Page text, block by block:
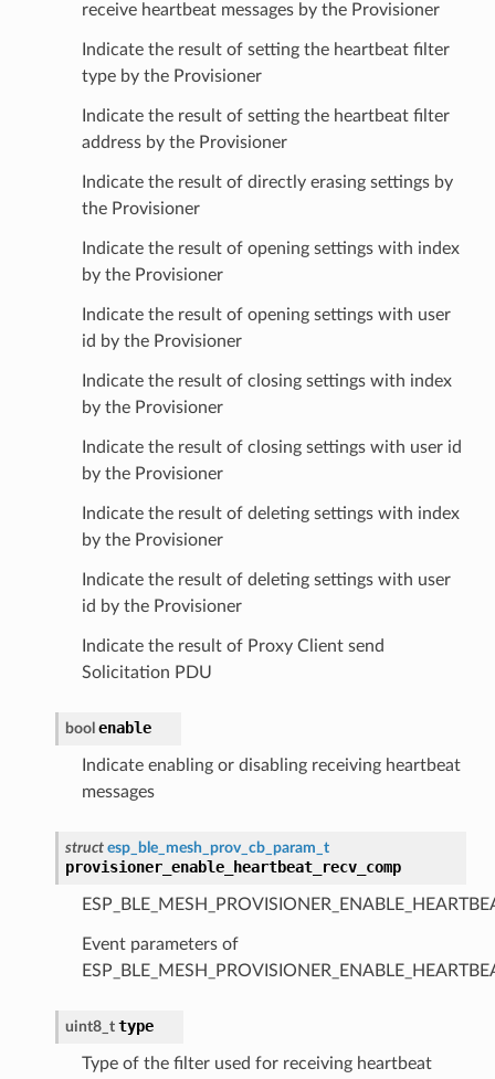
receive heartbeat messages by the Provisioner
Indicate the result of setting the heartbeat filter
type by the Provisioner
Indicate the result of setting the heartbeat filter
address by the Provisioner
Indicate the result of directly erasing settings by
the Provisioner
Indicate the result of opening settings with index
by the Provisioner
Indicate the result of opening settings with user
id by the Provisioner
Indicate the result of closing settings with index
by the Provisioner
Indicate the result of closing settings with user id
by the Provisioner
Indicate the result of deleting settings with index
by the Provisioner
Indicate the result of deleting settings with user
id by the Provisioner
Indicate the result of Proxy Client send
Solicitation PDU
bool enable
Indicate enabling or disabling receiving heartbeat
messages
struct esp_ble_mesh_prov_cb_param_t
provisioner_enable_heartbeat_recv_comp
Event parameters of
uint8_t type
Type of the filter used for receiving heartbeat